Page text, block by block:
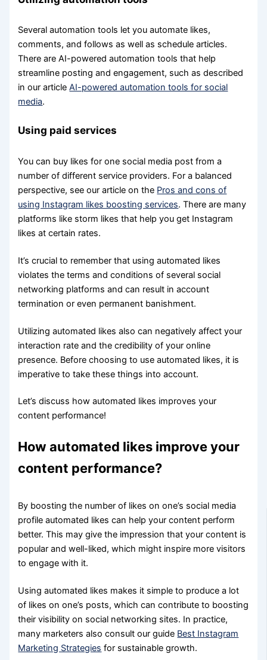
Several automation tools let you automate likes,
comments, and follows as well as schedule articles.
There are AI-powered automation tools that help
streamline posting and engagement, such as described
in our articleAI-powered automation tools for social
media.
Using paid services
You can buy likes for one social media post from a
number of different service providers. For a balanced
perspective, see our article on the Pros and cons of
using Instagram likes boosting services. There are many
platforms like storm likes that help you get Instagram
likes at certain rates.
It’s crucial to remember that using automated likes
violates the terms and conditions of several social
networking platforms and can result in account
termination or even permanent banishment.
Utilizing automated likes also can negatively affect your
interaction rate and the credibility of your online
presence. Before choosing to use automated likes, it is
imperative to take these things into account.
Let’s discuss how automated likes improves your
content performance!
How automated likes improve your
content performance?
By boosting the number of likes on one’s social media
profile automated likes can help your content perform
better. This may give the impression that your content is
popular and well-liked, which might inspire more visitors
to engage with it.
Using automated likes makes it simple to produce a lot
of likes on one’s posts, which can contribute to boosting
their visibility on social networking sites. In practice,
many marketers also consult our guide Best Instagram
Marketing Strategies for sustainable growth.